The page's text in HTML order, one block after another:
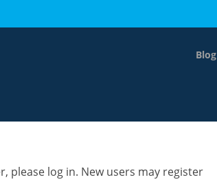
Blog
please log in. New users may register